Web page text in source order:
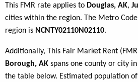
This FMR rate applies to Douglas, AK,
cities within the region. The Metro
region is NCNTY02110N02110.
Additionally, This Fair Market Rent
Borough, AK spans one county or city
the table below. Estimated population of